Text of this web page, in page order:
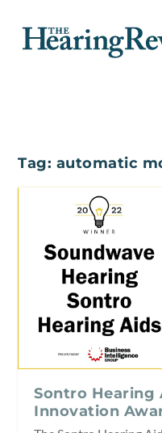
Tag: automatic
Sontro Hearing
Innovation